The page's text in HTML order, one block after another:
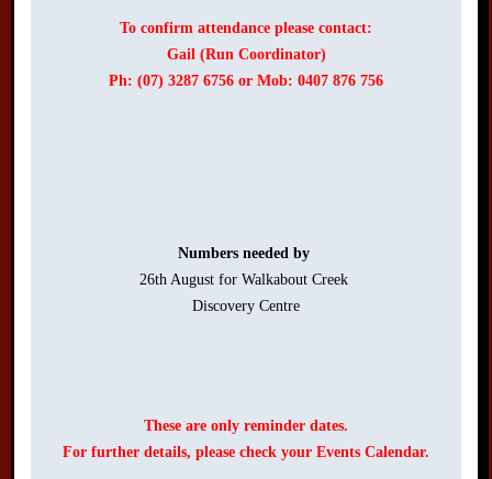
To confirm attendance please contact:
Gail (Run Coordinator)
Ph: (07) 3287 6756 or Mob: 0407 876 756
Numbers needed by
26th August for Walkabout Creek
Discovery Centre
These are only reminder dates.
For further details, please check your Events Calendar.